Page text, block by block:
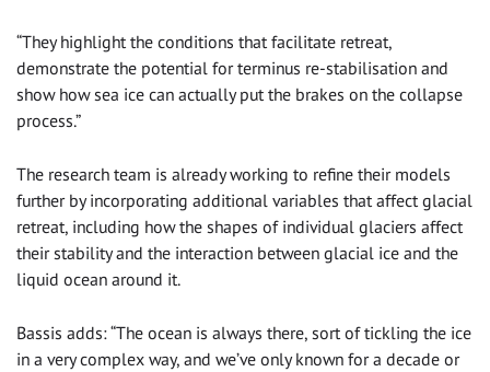
“They highlight the conditions that facilitate retreat,
demonstrate the potential for terminus re-stabilisation and
show how sea ice can actually put the brakes on the collapse
process.”
The research team is already working to refine their models
further by incorporating additional variables that affect glacial
retreat, including how the shapes of individual glaciers affect
their stability and the interaction between glacial ice and the
liquid ocean around it.
Bassis adds: “The ocean is always there, sort of tickling the ice
in a very complex way, and we’ve only known for a decade or